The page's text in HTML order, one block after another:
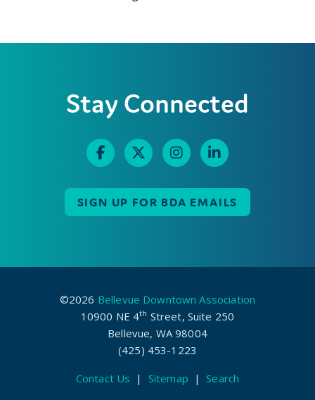
Stay Connected
SIGN UP FOR BDA EMAILS
©2026 Bellevue Downtown Association
10900 NE 4th Street, Suite 250
Bellevue, WA 98004
(425) 453-1223
Contact Us | Sitemap | Search